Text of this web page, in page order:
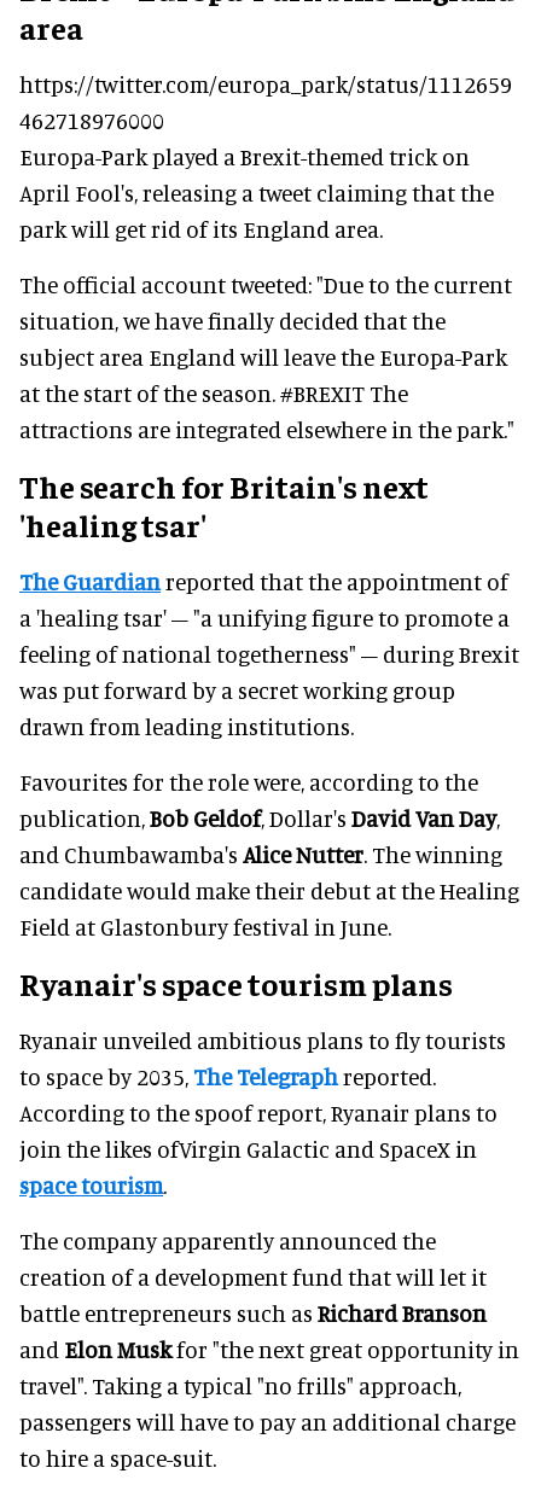
area
https://twitter.com/europa_park/status/1112659
462718976000
Europa-Park played a Brexit-themed trick on
April Fool's, releasing a tweet claiming that the
park will get rid of its England area.
The official account tweeted: "Due to the current
situation, we have finally decided that the
subject area England will leave the Europa-Park
at the start of the season. #BREXIT The
attractions are integrated elsewhere in the park."
The search for Britain's next
'healing tsar'
The Guardian reported that the appointment of
a 'healing tsar' – "a unifying figure to promote a
feeling of national togetherness" – during Brexit
was put forward by a secret working group
drawn from leading institutions.
Favourites for the role were, according to the
publication, Bob Geldof, Dollar's David Van Day,
and Chumbawamba's Alice Nutter . The winning
candidate would make their debut at the Healing
Field at Glastonbury festival in June.
Ryanair's space tourism plans
Ryanair unveiled ambitious plans to fly tourists
to space by 2035, The Telegraph reported.
According to the spoof report, Ryanair plans to
join the likes ofVirgin Galactic and SpaceX in
space tourism
The company apparently announced the
creation of a development fund that will let it
battle entrepreneurs such as Richard Branson
and Elon Muskfor "the next great opportunity in
travel". Taking a typical "no frills" approach,
passengers will have to pay an additional charge
to hire a space-suit.